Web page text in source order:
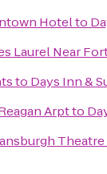
Hotelto
Laurel Near
to Days Inn &
Arptto
Theatre